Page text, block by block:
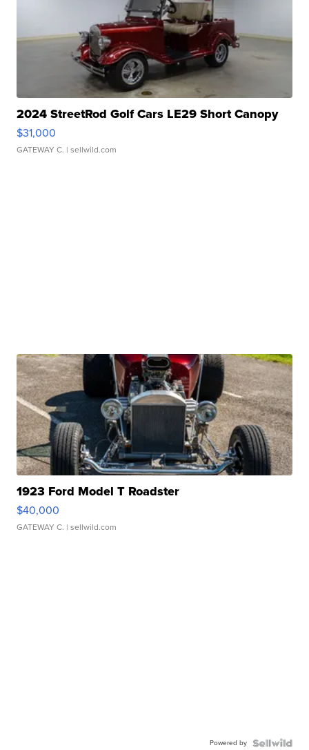
2024 StreetRod Golf Cars LE29 Short Canopy
$31,000
GATEWAY C. | sellwild.com
1923 Ford Model T Roadster
$40,000
GATEWAY C. | sellwild.com
Powered by